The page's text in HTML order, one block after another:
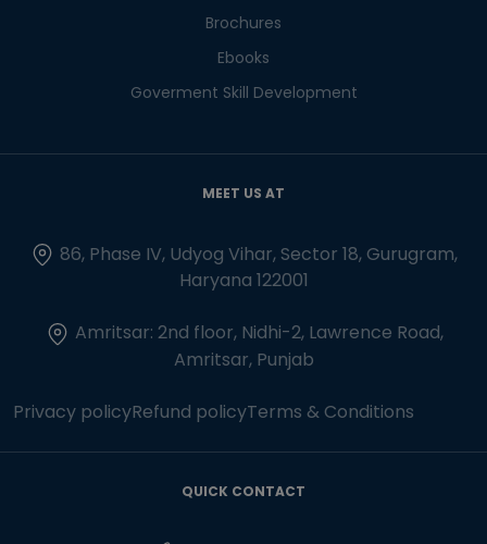
Brochures
Ebooks
Goverment Skill Development
MEET US AT
86, Phase IV, Udyog Vihar, Sector 18, Gurugram,
Haryana 122001
Amritsar: 2nd floor, Nidhi-2, Lawrence Road,
Amritsar, Punjab
Privacy policyRefund policyTerms & Conditions
QUICK CONTACT